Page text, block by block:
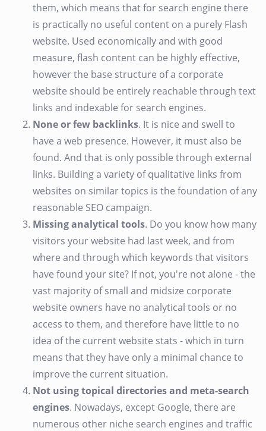
them, which means that for search engine there
is practically no useful content on a purely Flash
website. Used economically and with good
measure, flash content can be highly effective,
however the base structure of a corporate
website should be entirely reachable through text
links and indexable for search engines.
None or few backlinks. It is nice and swell to
have a web presence. However, it must also be
found. And that is only possible through external
links. Building a variety of qualitative links from
websites on similar topics is the foundation of any
reasonable SEO campaign.
Missing analytical tools. Do you know how many
visitors your website had last week, and from
where and through which keywords that visitors
have found your site? If not, you're not alone - the
vast majority of small and midsize corporate
website owners have no analytical tools or no
access to them, and therefore have little to no
idea of the current website stats - which in turn
means that they have only a minimal chance to
improve the current situation.
Not using topical directories and meta-search
engines. Nowadays, except Google, there are
numerous other niche search engines and traffic